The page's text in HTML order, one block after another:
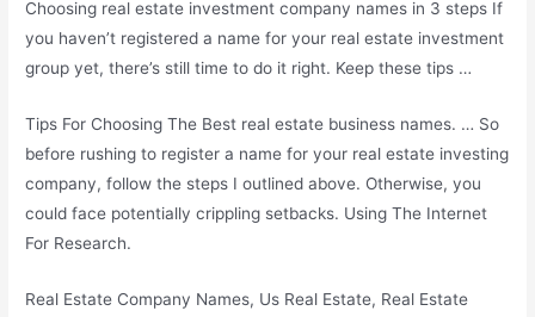
Choosing real estate investment company names in 3 steps If
you haven’t registered a name for your real estate investment
group yet, there’s still time to do it right. Keep these tips …
Tips For Choosing The Best real estate business names. … So
before rushing to register a name for your real estate investing
company, follow the steps I outlined above. Otherwise, you
could face potentially crippling setbacks. Using The Internet
For Research.
Real Estate Company Names, Us Real Estate, Real Estate